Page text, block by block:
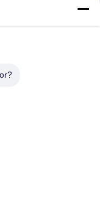
Unwashed
Kraft Paper